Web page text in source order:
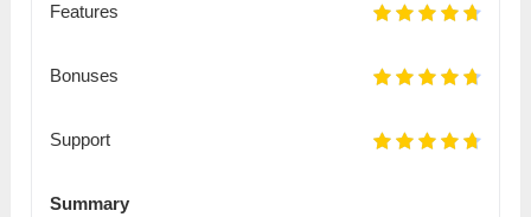
Features
Bonuses
Support
Summary